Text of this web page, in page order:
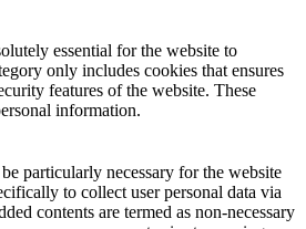
essential for the website to
only includes cookies that ensures
features of the website. These
information.
particularly necessary for the website
to collect user personal data via
contents are termed as non-necessary